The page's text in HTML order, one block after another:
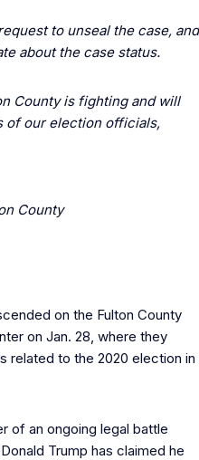
to unseal the case, and
about the case status.
County is fighting and will
of our election officials,
County
on the Fulton County
on Jan. 28, where they
related to the 2020 election in
of an ongoing legal battle
Trump has claimed he